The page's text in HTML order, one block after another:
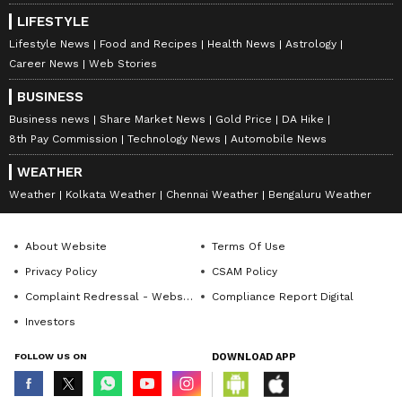
6. Green Mamba (Dendroaspis
angusticeps)
LIFESTYLE
Lifestyle News Food and Recipes Health News
Astrology
Career News
Web Stories
BUSINESS
Business news Share Market News Gold Price
DA Hike
8th Pay Commission
Technology News Automobile News
WEATHER
Weather Kolkata Weather Chennai Weather Bengaluru Weather
About Website
Terms Of Use
Privacy Policy
CSAM Policy
Complaint Redressal - Website
Compliance Report Digital
Investors
FOLLOW US ON DOWNLOAD APP